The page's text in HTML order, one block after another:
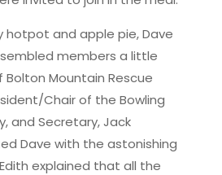
hotpot and apple pie, Dave
members a little
Mountain Rescue
Chair of the Bowling
and Secretary, Jack
Dave with the astonishing
explained that all the